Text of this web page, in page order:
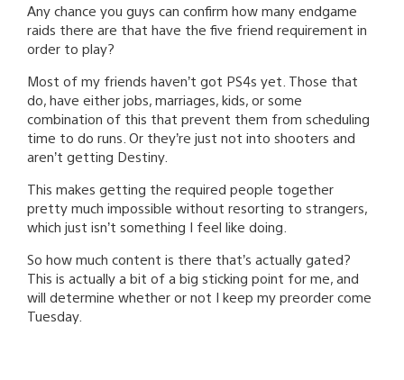
Any chance you guys can confirm how many endgame
raids there are that have the five friend requirement in
order to play?
Most of my friends haven’t got PS4s yet. Those that
do, have either jobs, marriages, kids, or some
combination of this that prevent them from scheduling
time to do runs. Or they’re just not into shooters and
aren’t getting Destiny.
This makes getting the required people together
pretty much impossible without resorting to strangers,
which just isn’t something I feel like doing.
So how much content is there that’s actually gated?
This is actually a bit of a big sticking point for me, and
will determine whether or not I keep my preorder come
Tuesday.